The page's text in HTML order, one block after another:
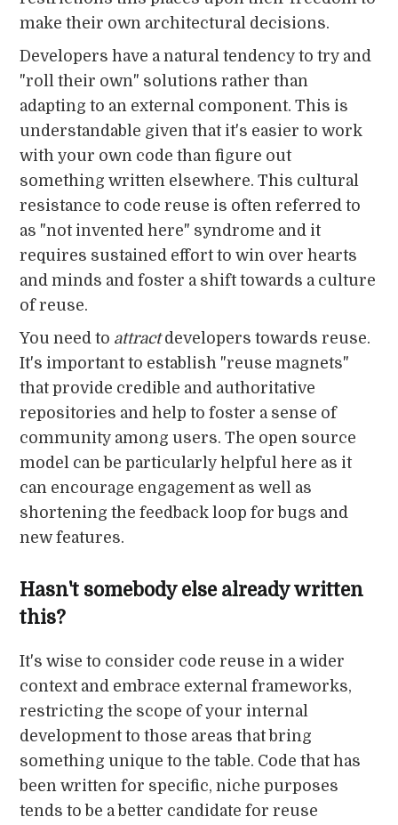
make their own architectural decisions.
Developers have a natural tendency to try and
"roll their own" solutions rather than
adapting to an external component. This is
understandable given that it's easier to work
with your own code than figure out
something written elsewhere. This cultural
resistance to code reuse is often referred to
as "not invented here" syndrome and it
requires sustained effort to win over hearts
and minds and foster a shift towards a culture
of reuse.
You need to attractdevelopers towards reuse.
It's important to establish "reuse magnets"
that provide credible and authoritative
repositories and help to foster a sense of
community among users. The open source
model can be particularly helpful here as it
can encourage engagement as well as
shortening the feedback loop for bugs and
new features.
Hasn't somebody else already written
this?
It's wise to consider code reuse in a wider
context and embrace external frameworks,
restricting the scope of your internal
development to those areas that bring
something unique to the table. Code that has
been written for specific, niche purposes
tends to be a better candidate for reuse